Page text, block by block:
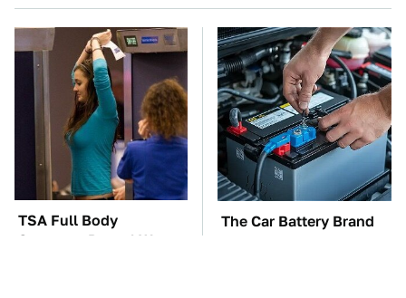
TSA Full Body
Scanners Reveal Way
The Car Battery Brand